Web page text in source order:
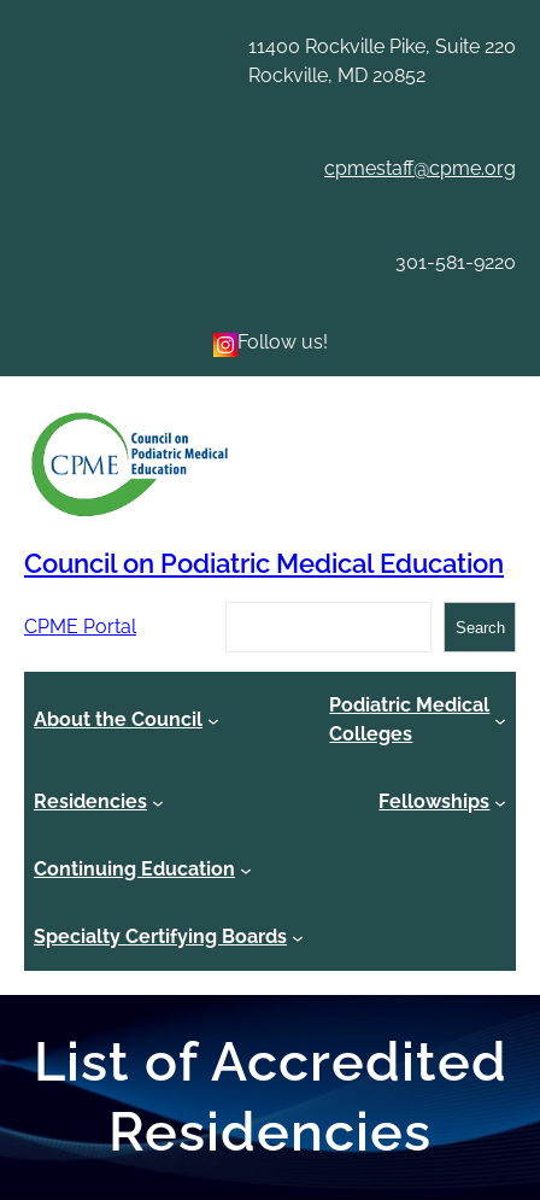
11400 Rockville Pike, Suite 220
Rockville, MD 20852
cpmestaff@cpme.org
301-581-9220
Follow us!
Council on Podiatric Medical Education
CPME Portal Search
About the Council
Podiatric Medical
Colleges
Residencies Fellowships
Continuing Education
Specialty Certifying Boards
List of Accredited
Residencies